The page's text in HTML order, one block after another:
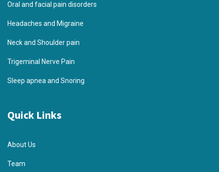
Oral and facial pain disorders
Headaches and Migraine
Neck and Shoulder pain
Trigeminal Nerve Pain
Sleep apnea and Snoring
Quick Links
About Us
Team